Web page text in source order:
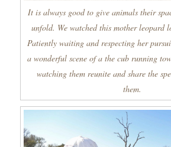
It is always good to give animals their
unfold. We watched this mother leopard
Patiently waiting and respecting her
a wonderful scene of a the cub running
watching them reunite and share the
them.